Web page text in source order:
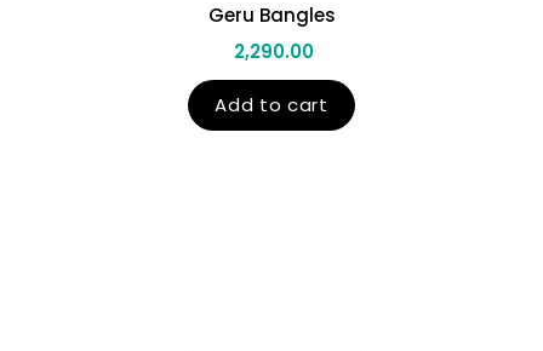
Geru Bangles
2,290.00
Add to cart